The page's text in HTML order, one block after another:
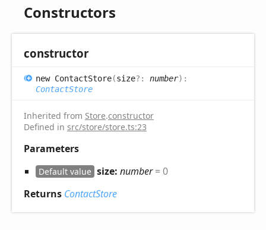
Constructors
constructor
new ContactStore(size?: number) :
ContactStore
Inherited from Store.constructor
Defined in src/store/store.ts:23
Parameters
Default value size: number= 0
Returns ContactStore